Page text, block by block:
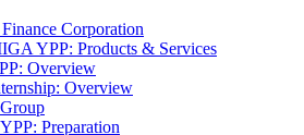
Corporation
YPP: Products & Services
Overview
Overview
Preparation